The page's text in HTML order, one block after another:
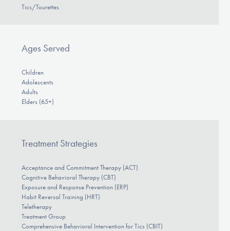
Tics/Tourettes
Ages Served
Children
Adolescents
Adults
Elders (65+)
Treatment Strategies
Acceptance and Commitment Therapy (ACT)
Cognitive Behavioral Therapy (CBT)
Exposure and Response Prevention (ERP)
Habit Reversal Training (HRT)
Teletherapy
Treatment Group
Comprehensive Behavioral Intervention for Tics (CBIT)